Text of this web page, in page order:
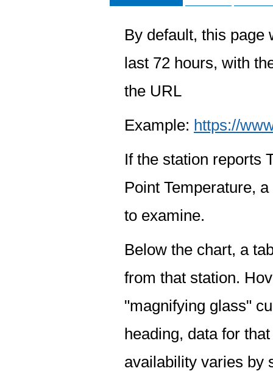
By default, this page
last 72 hours, with
the URL
Example: https://
If the station reports
Point Temperature,
to examine.
Below the chart, a
from that station.
"magnifying glass"
heading, data for
availability varies by